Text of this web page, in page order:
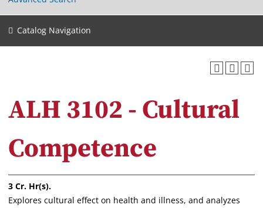
Catalog Navigation
ALH 3102 - Cultural
Competence
3 Cr. Hr(s).
Explores cultural effect on health and illness, and analyzes